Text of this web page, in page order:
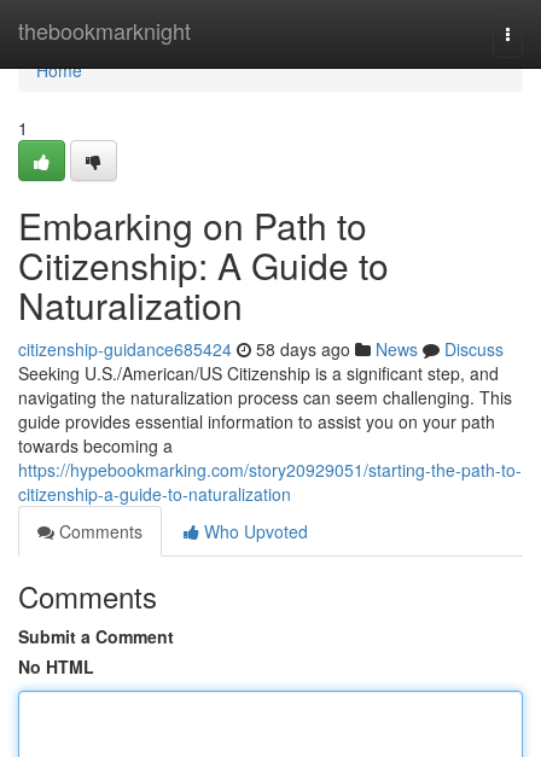
thebookmarknight
Home
Home
1
Embarking on Path to
Citizenship: A Guide to
Naturalization
citizenship-guidance685424 58 days ago News
Discuss
Seeking U.S./American/US Citizenship is a significant step, and
navigating the naturalization process can seem challenging. This
guide provides essential information to assist you on your path
towards becoming a
https://hypebookmarking.com/story20929051/starting-the-path-to-
citizenship-a-guide-to-naturalization
Comments
Who Upvoted
Comments
Submit a Comment
No HTML